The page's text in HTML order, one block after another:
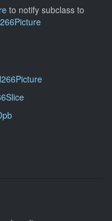
to notify subclass to